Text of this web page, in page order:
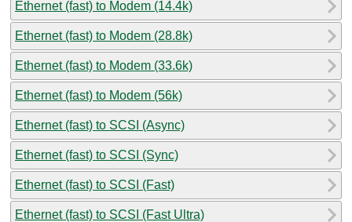
Ethernet (fast) to Modem (14.4k)
Ethernet (fast) to Modem (28.8k)
Ethernet (fast) to Modem (33.6k)
Ethernet (fast) to Modem (56k)
Ethernet (fast) to SCSI (Async)
Ethernet (fast) to SCSI (Sync)
Ethernet (fast) to SCSI (Fast)
Ethernet (fast) to SCSI (Fast Ultra)